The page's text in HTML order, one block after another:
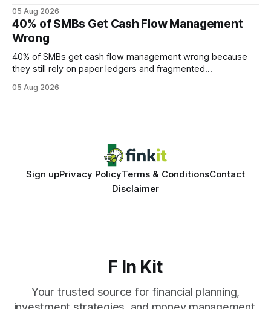
every engine in these tests was driven over the same Bolt
wire protocol, with the same driver, the same Cypher
statements, the same batch sizes, and the same
05 Aug 2026
40% of SMBs Get Cash Flow Management
Wrong
40% of SMBs get cash flow management wrong because
they still rely on paper ledgers and fragmented
same pattern: outdated records hide overdrafts, duplicate
05 Aug 2026
Sign upPrivacy PolicyTerms & ConditionsContact
Disclaimer
F In Kit
Your trusted source for financial planning,